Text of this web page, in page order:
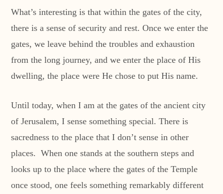
What’s interesting is that within the gates of the city,
there is a sense of security and rest. Once we enter the
gates, we leave behind the troubles and exhaustion
from the long journey, and we enter the place of His
dwelling, the place were He chose to put His name.
Until today, when I am at the gates of the ancient city
of Jerusalem, I sense something special. There is
sacredness to the place that I don’t sense in other
places. When one stands at the southern steps and
looks up to the place where the gates of the Temple
once stood, one feels something remarkably different